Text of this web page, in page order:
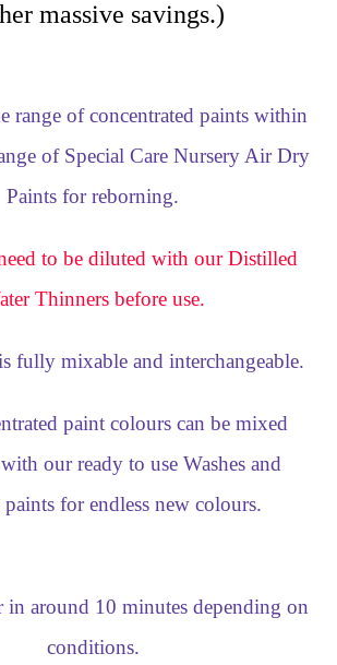
massive savings.)
range of concentrated paints within
of Special Care Nursery Air Dry
Paints for reborning.
to be diluted with our Distilled
Thinners before use.
fully mixable and interchangeable.
paint colours can be mixed
our ready to use Washes and
for endless new colours.
around 10 minutes depending on
conditions.